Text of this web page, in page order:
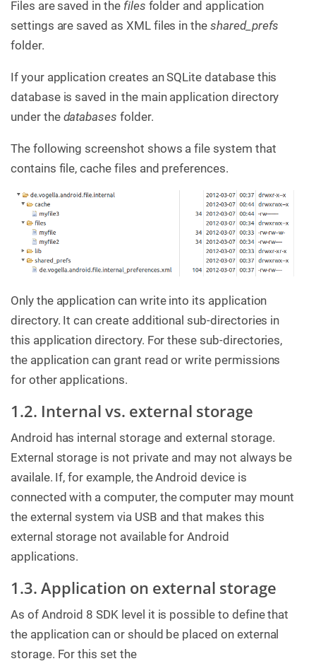
Files are saved in the files folder and application
settings are saved as XML files in theshared_prefs
folder.
If your application creates an SQLite database this
database is saved in the main application directory
under the databases folder.
The following screenshot shows a file system that
contains file, cache files and preferences.
Only the application can write into its application
directory. It can create additional sub-directories in
this application directory. For these sub-directories,
the application can grant read or write permissions
for other applications.
1.2. Internal vs. external storage
Android has internal storage and external storage.
External storage is not private and may not always be
availale. If, for example, the Android device is
connected with a computer, the computer may mount
the external system via USB and that makes this
external storage not available for Android
applications.
1.3. Application on external storage
As of Android 8 SDK level it is possible to define that
the application can or should be placed on external
storage. For this set the